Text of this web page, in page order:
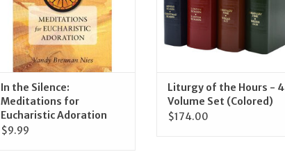
In the Silence:
Meditations for
Eucharistic Adoration
$9.99
Liturgy of the Hours - 4
Volume Set (Colored)
$174.00